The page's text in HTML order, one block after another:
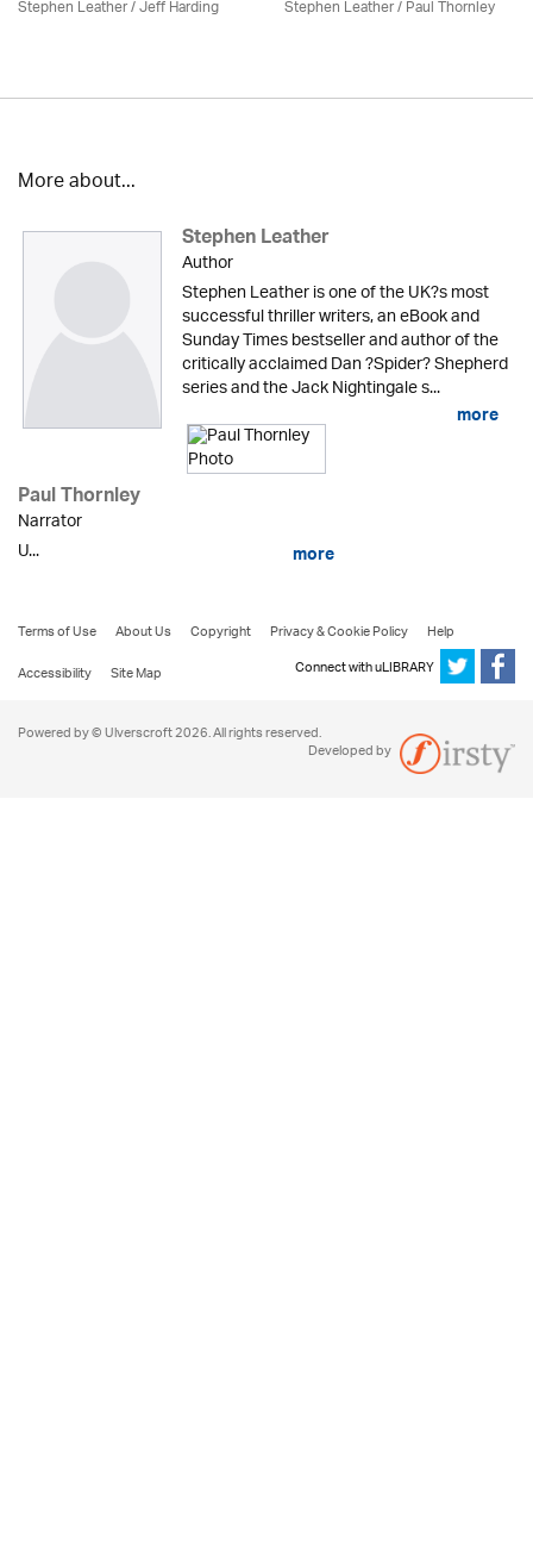
Stephen Leather/Jeff Harding Stephen Leather/Paul Thornley
More about...
Stephen Leather
Author
Stephen Leather is one of the UK?s most
successful thriller writers, an eBook and
Sunday Times bestseller and author of the
critically acclaimed Dan ?Spider? Shepherd
series and the Jack Nightingale s...
more
Paul Thornley
Narrator
U...
more
Terms of Use About Us Copyright Privacy & Cookie Policy
Help
Accessibility
Site Map Connect with uLIBRARY
Powered by © Ulverscroft 2026. All rights reserved.
Developed by